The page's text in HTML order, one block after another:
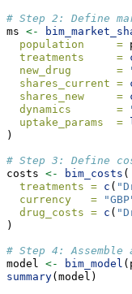
# Step 2: Define
ms <-
population     =
treatments     =
new_drug       =
shares_current =
shares_new     =
dynamics       =
uptake_params  =
)
# Step 3: Define
costs <- bim_costs (
treatments = c (
currency   =
drug_costs = c (
)
# Step 4: Assemble
model <- bim_model
summary(model)